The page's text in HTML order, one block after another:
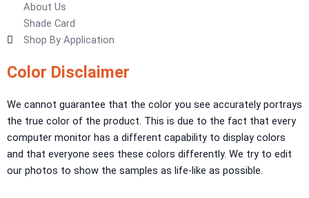
Urban Crest Texture
Rustic Earth Texture
Velora Sand Texture
Nippon Momento
ARTE DI COLORE
TEXTURE PAINT
LA FINTIURA MARMO
TEXTURE PAINT
ONIRICO
TEXTURE PAINT
About Us
Shade Card
Shop By Application
Color Disclaimer
We cannot guarantee that the color you see accurately portrays
the true color of the product. This is due to the fact that every
computer monitor has a different capability to display colors
and that everyone sees these colors differently. We try to edit
our photos to show the samples as life-like as possible.